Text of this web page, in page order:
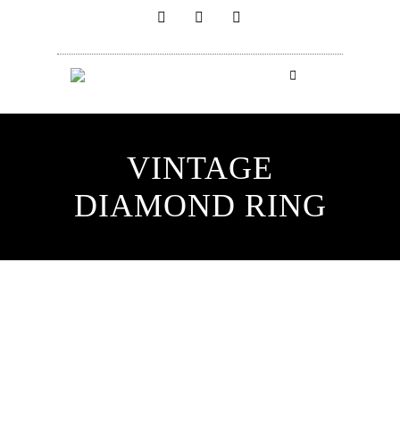
VINTAGE
DIAMOND RING